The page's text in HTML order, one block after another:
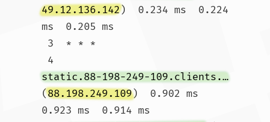
49.12.136.142)  0.234 ms  0.224
ms  0.205 ms
4
static.88-198-249-109.clients.your-server.de
(88.198.249.109)  0.902 ms
0.923 ms  0.914 ms